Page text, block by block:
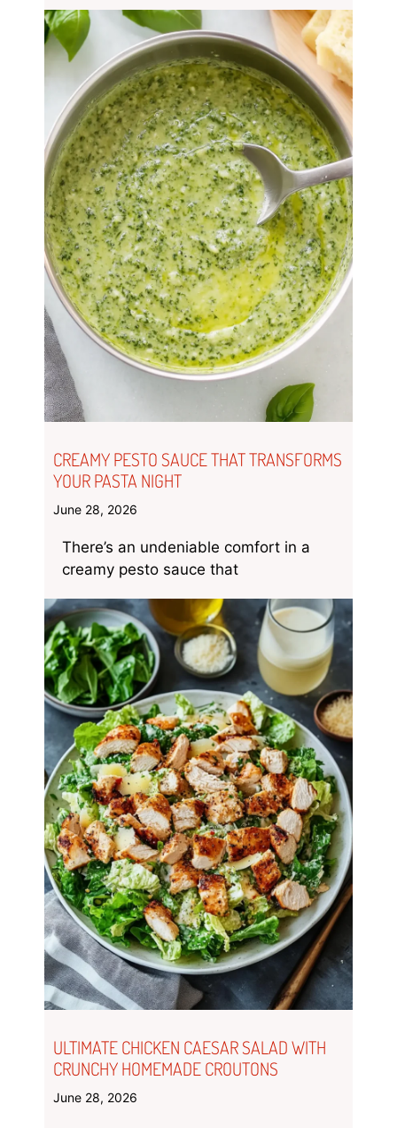
CREAMY PESTO SAUCE THAT TRANSFORMS
YOUR PASTA NIGHT
June 28, 2026
There’s an undeniable comfort in a
creamy pesto sauce that
ULTIMATE CHICKEN CAESAR SALAD WITH
CRUNCHY HOMEMADE CROUTONS
June 28, 2026